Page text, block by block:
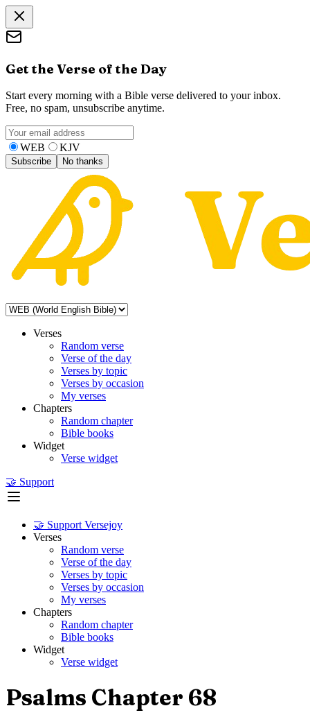
Get the Verse of the Day
Start every morning with a Bible verse delivered to your inbox.
Free, no spam, unsubscribe anytime.
WEB KJV
Subscribe No thanks
Verses
Random verse
Verse of the day
Verses by topic
Verses by occasion
My verses
Chapters
Random chapter
Bible books
Widget
Verse widget
🤝 Support
🤝 Support Versejoy
Verses
Random verse
Verse of the day
Verses by topic
Verses by occasion
My verses
Chapters
Random chapter
Bible books
Widget
Verse widget
Psalms Chapter 68